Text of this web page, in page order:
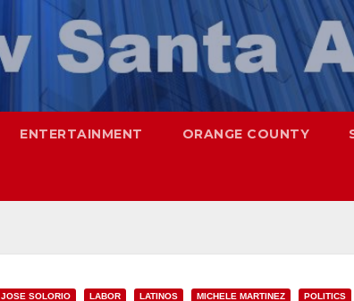
ENTERTAINMENT ORANGE COUNTY
JOSE SOLORIO LABOR LATINOS MICHELE MARTINEZ POLITICS